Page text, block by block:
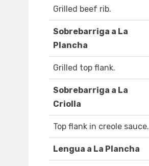
Grilled beef rib.
Sobrebarriga a La
Plancha
Grilled top flank.
Sobrebarriga a La
Criolla
Top flank in creole sauce.
Lengua a La Plancha